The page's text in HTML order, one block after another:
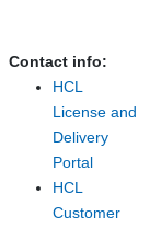
Contact info:
HCL
License and
Delivery
Portal
HCL
Customer